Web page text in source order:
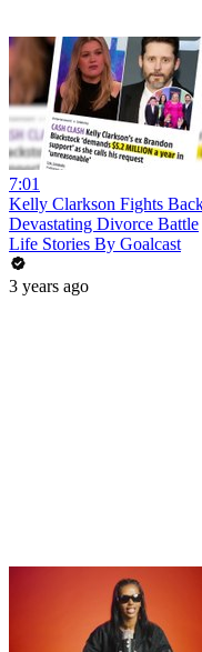
7:01
Kelly Clarkson Fights
Devastating Divorce Battle
Life Stories By Goalcast
3 years ago